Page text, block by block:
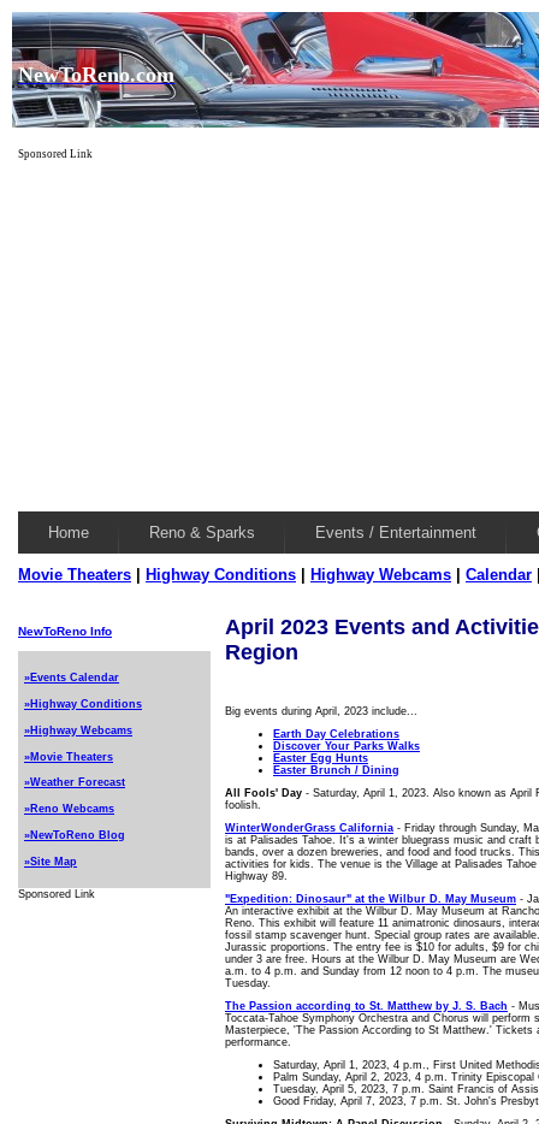
NewToReno.com
Sponsored Link
Home Reno & Sparks Events / Entertainment
Movie Theaters Highway Conditions Highway Webcams Calendar
NewToReno Info
»Events Calendar
»Highway Conditions
»Highway Webcams
»Movie Theaters
»Weather Forecast
»Reno Webcams
»NewToReno Blog
»Site Map
Sponsored Link
April 2023 Events and
Region
Big events during April, 2023 include...
Earth Day Celebrations
Discover Your Parks Walks
Easter Egg Hunts
Easter Brunch / Dining
All Fools' Day - Saturday, April 1, 2023. Also known as April
foolish.
WinterWonderGrass California - Friday through Sunday,
is at Palisades Tahoe. It's a winter bluegrass music and craft
bands, over a dozen breweries, and food and food trucks.
activities for kids. The venue is the Village at Palisades
Highway 89.
"Expedition: Dinosaur" at the Wilbur D. May Museum -
An interactive exhibit at the Wilbur D. May Museum at
Reno. This exhibit will feature 11 animatronic dinosaurs,
fossil stamp scavenger hunt. Special group rates are
Jurassic proportions. The entry fee is $10 for adults, $9 for
under 3 are free. Hours at the Wilbur D. May Museum are
a.m. to 4 p.m. and Sunday from 12 noon to 4 p.m. The
Tuesday.
The Passion according to St. Matthew by J. S. Bach -
Toccata-Tahoe Symphony Orchestra and Chorus will
Masterpiece, 'The Passion According to St Matthew.' Tickets
performance.
Saturday, April 1, 2023, 4 p.m., First United
Palm Sunday, April 2, 2023, 4 p.m. Trinity Episcopal
Tuesday, April 5, 2023, 7 p.m. Saint Francis of
Good Friday, April 7, 2023, 7 p.m. St. John's